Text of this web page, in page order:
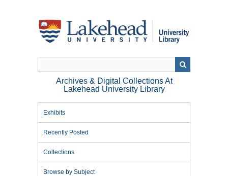
Archives & Digital Collections At
Lakehead University Library
Exhibits
Recently Posted
Collections
Browse by Subject